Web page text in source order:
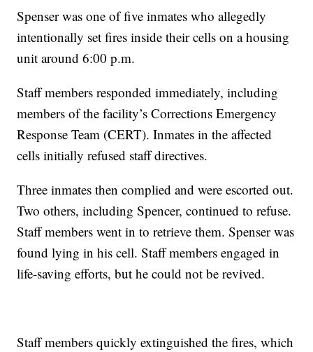
Spenser was one of five inmates who allegedly
intentionally set fires inside their cells on a housing
unit around 6:00 p.m.
Staff members responded immediately, including
members of the facility’s Corrections Emergency
Response Team (CERT). Inmates in the affected
cells initially refused staff directives.
Three inmates then complied and were escorted out.
Two others, including Spencer, continued to refuse.
Staff members went in to retrieve them. Spenser was
found lying in his cell. Staff members engaged in
life-saving efforts, but he could not be revived.
Staff members quickly extinguished the fires, which